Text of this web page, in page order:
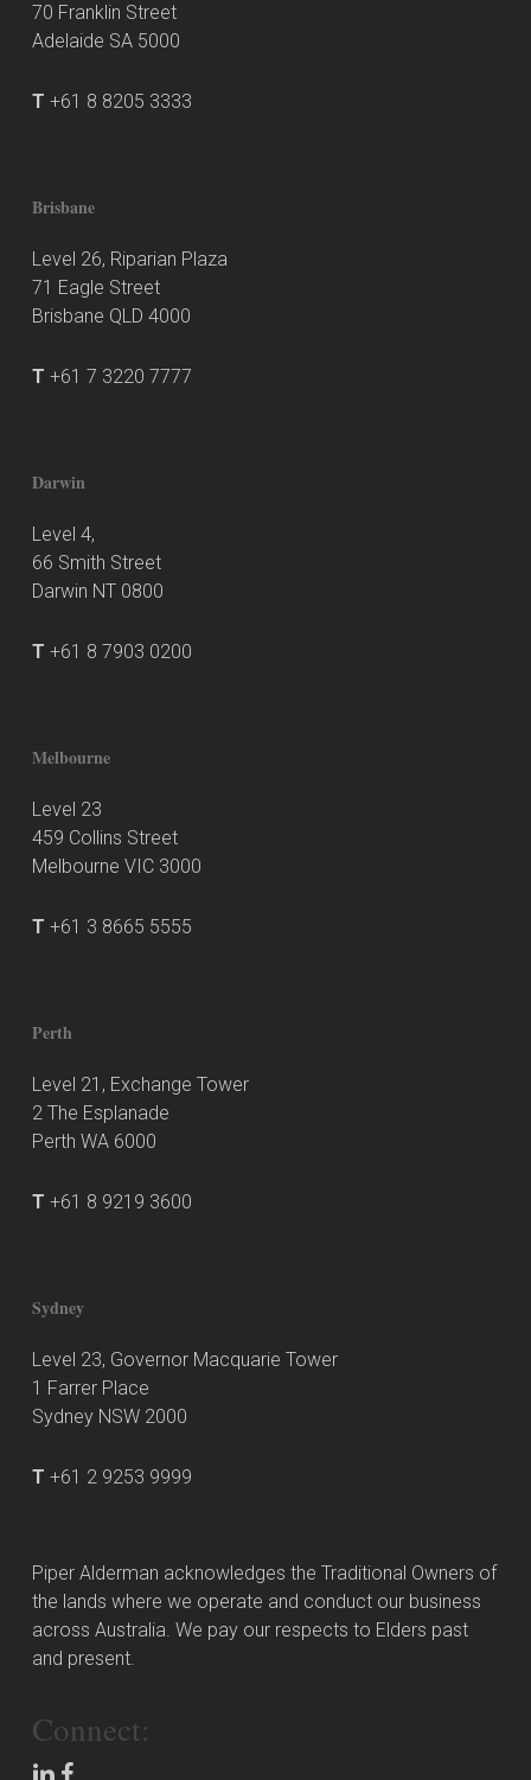
70 Franklin Street
Adelaide SA 5000
T +61 8 8205 3333
Brisbane
Level 26, Riparian Plaza
71 Eagle Street
Brisbane QLD 4000
T +61 7 3220 7777
Darwin
Level 4,
66 Smith Street
Darwin NT 0800
T +61 8 7903 0200
Melbourne
Level 23
459 Collins Street
Melbourne VIC 3000
T +61 3 8665 5555
Perth
Level 21, Exchange Tower
2 The Esplanade
Perth WA 6000
T +61 8 9219 3600
Sydney
Level 23, Governor Macquarie Tower
1 Farrer Place
Sydney NSW 2000
T +61 2 9253 9999
Piper Alderman acknowledges the Traditional Owners of
the lands where we operate and conduct our business
across Australia. We pay our respects to Elders past
and present.
Connect: